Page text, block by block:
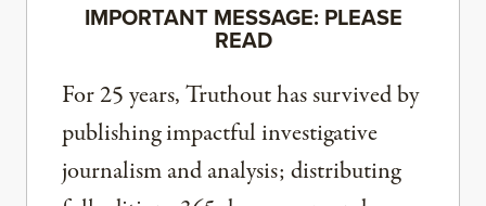
IMPORTANT MESSAGE: PLEASE
READ
For 25 years, Truthout has survived by
publishing impactful investigative
journalism and analysis; distributing